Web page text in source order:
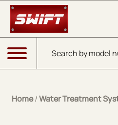
Skip to Main Content
Products search
Menu
Home/Water Treatment